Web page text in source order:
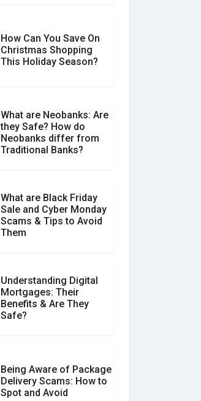
Social Media Scams And
How To Avoid Them
How Your Review Can
Make a Real Difference?
How Can You Save On
Christmas Shopping
This Holiday Season?
What are Neobanks: Are
they Safe? How do
Neobanks differ from
Traditional Banks?
What are Black Friday
Sale and Cyber Monday
Scams & Tips to Avoid
Them
Understanding Digital
Mortgages: Their
Benefits & Are They
Safe?
Being Aware of Package
Delivery Scams: How to
Spot and Avoid